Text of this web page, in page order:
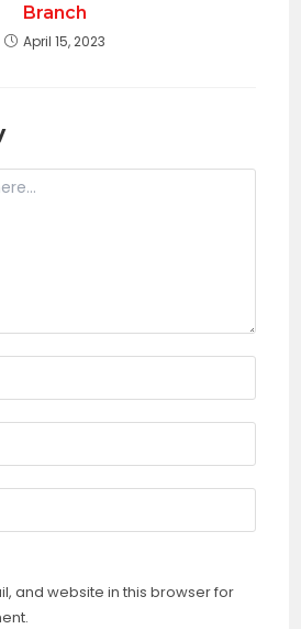
Branch
April 15, 2023
and website in this browser for